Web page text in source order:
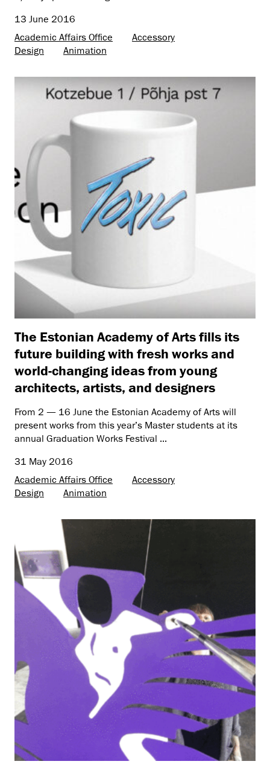
13 June 2016
Academic Affairs Office
Accessory
Design
Animation
The Estonian Academy of Arts fills its
future building with fresh works and
world-changing ideas from young
architects, artists, and designers
From 2 — 16 June the Estonian Academy of Arts will
present works from this year’s Master students at its
annual Graduation Works Festival ...
31 May 2016
Academic Affairs Office
Accessory
Design
Animation